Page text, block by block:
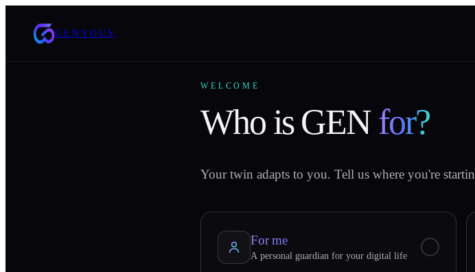
GENYOUS
WELCOME
Who is GENfor?
Your twin adapts to you. Tell us where you're
For me
A personal guardian for your digital life